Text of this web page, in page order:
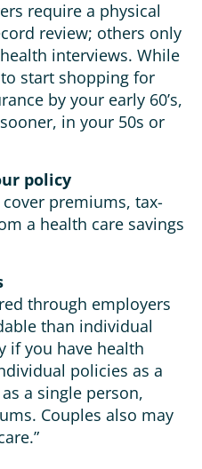
require a physical
review; others only
interviews. While
start shopping for
by your early 60’s,
in your 50s or
policy
premiums, tax-
a health care savings
through employers
than individual
if you have health
policies as a
a single person,
Couples also may